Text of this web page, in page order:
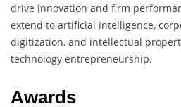
drive innovation and firm
extend to artificial intelligence,
digitization, and intellectual
technology entrepreneurship.
Awards